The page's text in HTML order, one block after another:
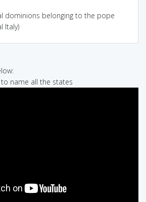
dominions belonging to the pope
Italy)
name all the states